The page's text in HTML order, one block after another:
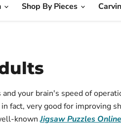
Shop By Pieces
your brain's speed of
in fact, very good for improving
knownJigsaw Puzzles Online